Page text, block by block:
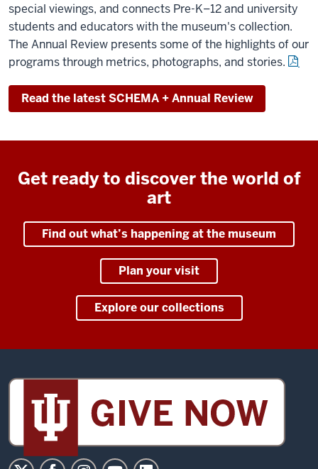
special viewings, and connects Pre-K–12 and university
students and educators with the museum's collection.
The Annual Review presents some of the highlights of our
programs through metrics, photographs, and stories.
Read the latest SCHEMA + Annual Review
Get ready to discover the world of
art
Find out what’s happening at the museum
Plan your visit
Explore our collections
Sidney
and
Lois
Eskenazi